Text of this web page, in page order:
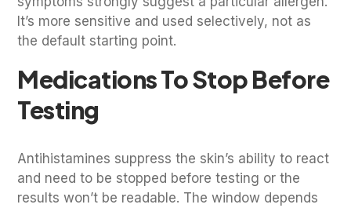
It’s more sensitive and used selectively, not as
the default starting point.
Medications To Stop Before
Testing
Antihistamines suppress the skin’s ability to react
and need to be stopped before testing or the
results won’t be readable. The window depends